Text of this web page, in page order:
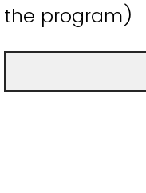
the program)